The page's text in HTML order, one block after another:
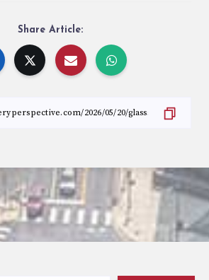
Share Article: